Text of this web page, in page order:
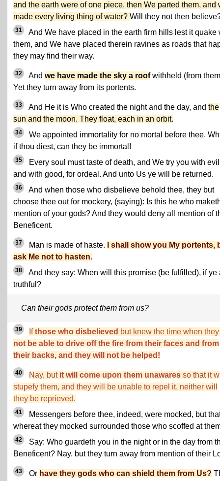
and the earth were of one piece, then We parted them, and
made every living thing of water? Will they not then
31
And We have placed in the earth firm hills lest it quake
them, and We have placed therein ravines as roads that
they may find their way.
32 And we have made the sky a roofwithheld (from
Yet they turn away from its portents.
33 And He it is Who created the night and the day, and the
sun and the moon. They float, each in an orbit.
34
We appointed immortality for no mortal before thee.
if thou diest, can they be immortal!
35
Every soul must taste of death, and We try you with evil
and with good, for ordeal. And unto Us ye will be returned.
36
And when those who disbelieve behold thee, they but
choose thee out for mockery, (saying): Is this he who
mention of your gods? And they would deny all mention of
Beneficent.
37 Man is made of haste.
I shall show you My portents,
ask Me not to hasten.
38
And they say: When will this promise (be fulfilled), if ye
truthful?
Can their gods protect them from us?
39 Ifthose who disbelieved but knew the time when
not be able to drive off the fire from their faces and from
their backs, and they will not be helped!
40 Nay, but it will come upon them unawares so that it
stupefy them, and they will be unable to repel it, neither will
they be reprieved.
41
Messengers before thee, indeed, were mocked, but
whereat they mocked surrounded those who scoffed at
42
Say: Who guardeth you in the night or in the day from
Beneficent? Nay, but they turn away from mention of their
43 Or have they gods who can shield them from Us?